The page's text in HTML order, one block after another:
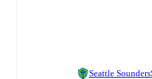
Seattle Sounders